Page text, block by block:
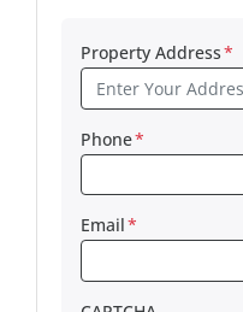
Property Address*
Phone*
Email*